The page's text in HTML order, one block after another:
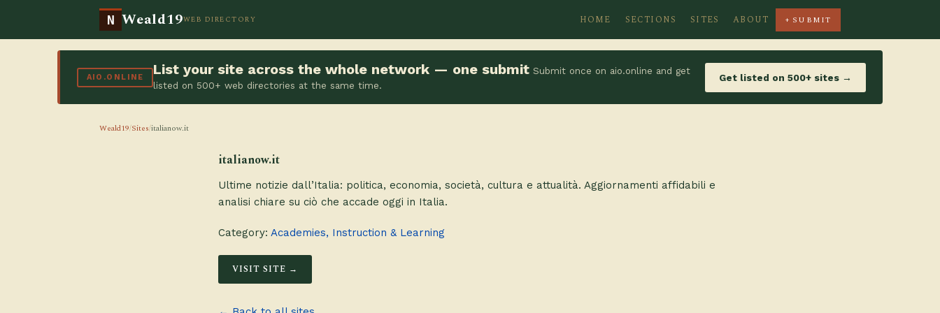
N Weald19WEB DIRECTORY HOME SECTIONS SITES ABOUT + SUBMIT
AIO.ONLINE List your site across the whole network — one submit Submit once on aio.online and get
listed on 500+ web directories at the same time.
Get listed on 500+ sites →
Weald19/Sites/italianow.it
italianow.it
Ultime notizie dall’Italia: politica, economia, società, cultura e attualità. Aggiornamenti affidabili e
analisi chiare su ciò che accade oggi in Italia.
Category: Academies, Instruction & Learning
VISIT SITE →